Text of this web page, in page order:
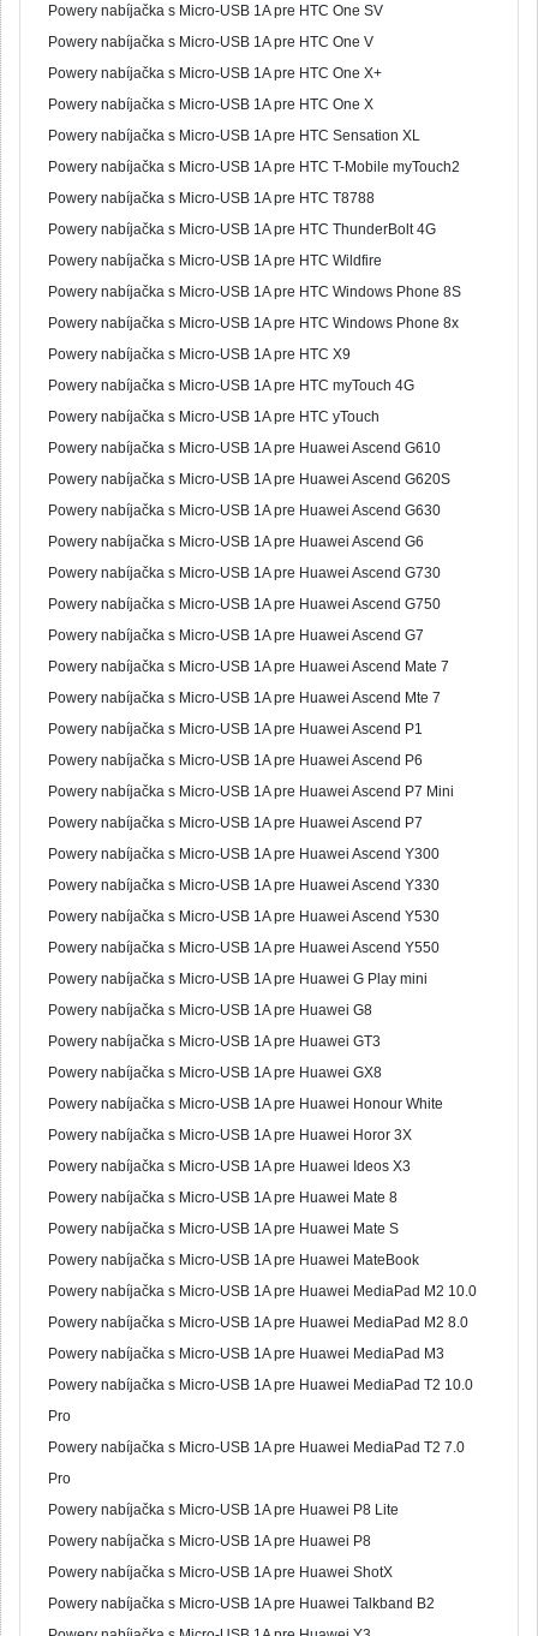
Powery nabíjačka s Micro-USB 1A pre HTC One SV
Powery nabíjačka s Micro-USB 1A pre HTC One V
Powery nabíjačka s Micro-USB 1A pre HTC One X+
Powery nabíjačka s Micro-USB 1A pre HTC One X
Powery nabíjačka s Micro-USB 1A pre HTC Sensation XL
Powery nabíjačka s Micro-USB 1A pre HTC T-Mobile myTouch2
Powery nabíjačka s Micro-USB 1A pre HTC T8788
Powery nabíjačka s Micro-USB 1A pre HTC ThunderBolt 4G
Powery nabíjačka s Micro-USB 1A pre HTC Wildfire
Powery nabíjačka s Micro-USB 1A pre HTC Windows Phone 8S
Powery nabíjačka s Micro-USB 1A pre HTC Windows Phone 8x
Powery nabíjačka s Micro-USB 1A pre HTC X9
Powery nabíjačka s Micro-USB 1A pre HTC myTouch 4G
Powery nabíjačka s Micro-USB 1A pre HTC yTouch
Powery nabíjačka s Micro-USB 1A pre Huawei Ascend G610
Powery nabíjačka s Micro-USB 1A pre Huawei Ascend G620S
Powery nabíjačka s Micro-USB 1A pre Huawei Ascend G630
Powery nabíjačka s Micro-USB 1A pre Huawei Ascend G6
Powery nabíjačka s Micro-USB 1A pre Huawei Ascend G730
Powery nabíjačka s Micro-USB 1A pre Huawei Ascend G750
Powery nabíjačka s Micro-USB 1A pre Huawei Ascend G7
Powery nabíjačka s Micro-USB 1A pre Huawei Ascend Mate 7
Powery nabíjačka s Micro-USB 1A pre Huawei Ascend Mte 7
Powery nabíjačka s Micro-USB 1A pre Huawei Ascend P1
Powery nabíjačka s Micro-USB 1A pre Huawei Ascend P6
Powery nabíjačka s Micro-USB 1A pre Huawei Ascend P7 Mini
Powery nabíjačka s Micro-USB 1A pre Huawei Ascend P7
Powery nabíjačka s Micro-USB 1A pre Huawei Ascend Y300
Powery nabíjačka s Micro-USB 1A pre Huawei Ascend Y330
Powery nabíjačka s Micro-USB 1A pre Huawei Ascend Y530
Powery nabíjačka s Micro-USB 1A pre Huawei Ascend Y550
Powery nabíjačka s Micro-USB 1A pre Huawei G Play mini
Powery nabíjačka s Micro-USB 1A pre Huawei G8
Powery nabíjačka s Micro-USB 1A pre Huawei GT3
Powery nabíjačka s Micro-USB 1A pre Huawei GX8
Powery nabíjačka s Micro-USB 1A pre Huawei Honour White
Powery nabíjačka s Micro-USB 1A pre Huawei Horor 3X
Powery nabíjačka s Micro-USB 1A pre Huawei Ideos X3
Powery nabíjačka s Micro-USB 1A pre Huawei Mate 8
Powery nabíjačka s Micro-USB 1A pre Huawei Mate S
Powery nabíjačka s Micro-USB 1A pre Huawei MateBook
Powery nabíjačka s Micro-USB 1A pre Huawei MediaPad M2 10.0
Powery nabíjačka s Micro-USB 1A pre Huawei MediaPad M2 8.0
Powery nabíjačka s Micro-USB 1A pre Huawei MediaPad M3
Powery nabíjačka s Micro-USB 1A pre Huawei MediaPad T2 10.0
Pro
Powery nabíjačka s Micro-USB 1A pre Huawei MediaPad T2 7.0
Pro
Powery nabíjačka s Micro-USB 1A pre Huawei P8 Lite
Powery nabíjačka s Micro-USB 1A pre Huawei P8
Powery nabíjačka s Micro-USB 1A pre Huawei ShotX
Powery nabíjačka s Micro-USB 1A pre Huawei Talkband B2